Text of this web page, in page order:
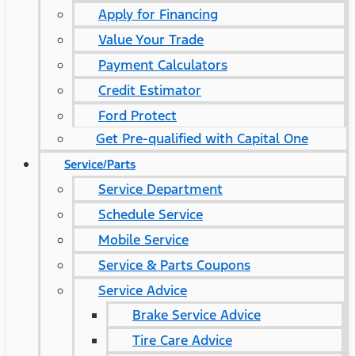
Apply for Financing
Value Your Trade
Payment Calculators
Credit Estimator
Ford Protect
Get Pre-qualified with Capital One
Service/Parts
Service Department
Schedule Service
Mobile Service
Service & Parts Coupons
Service Advice
Brake Service Advice
Tire Care Advice